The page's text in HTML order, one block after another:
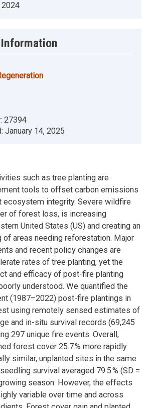
2024
27394
January 14, 2025
such as tree planting are
tools to offset carbon emissions
ecosystem integrity. Severe wildfire
of forest loss, is increasing
United States (US) and creating an
areas needing reforestation. Major
and recent policy changes are
rates of tree planting, yet the
and efficacy of post-fire planting
understood. We quantified the
(1987–2022) post-fire plantings in
using remotely sensed estimates of
and in-situ survival records (69,245
297 unique fire events. Overall,
forest cover 25.7 % more rapidly
similar, unplanted sites in the same
survival averaged 79.5 % (SD =
season. However, the effects
variable over time and across